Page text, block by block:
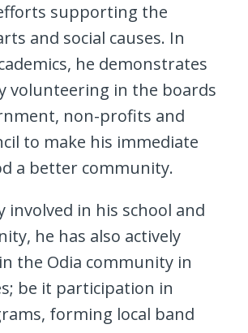
supporting the
and social causes. In
he demonstrates
volunteering in the boards
non-profits and
to make his immediate
a better community.
involved in his school and
he has also actively
the Odia community in
be it participation in
forming local band